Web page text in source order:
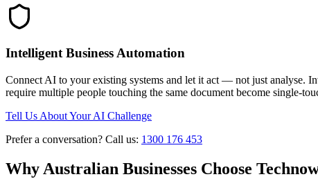
Intelligent Business Automation
Connect AI to your existing systems and let it act — not just analyse.
require multiple people touching the same document become single-
Tell Us About Your AI Challenge
Prefer a conversation? Call us: 1300 176 453
Why Australian Businesses Choose